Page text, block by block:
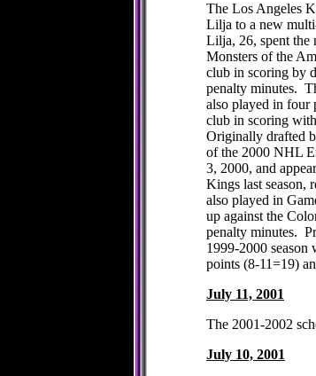
The Los Angeles
Lilja to a new
Lilja, 26, spent the
Monsters of the
club in scoring by
penalty minutes.
also played in four
club in scoring
Originally drafted
of the 2000 NHL
3, 2000, and
Kings last season,
also played in
up against the
penalty minutes.
1999-2000
points (8-11=19)
July 11, 2001
The 2001-2002
July 10, 2001